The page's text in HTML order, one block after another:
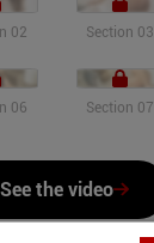
02
Section 03
06
Section 07
See the video